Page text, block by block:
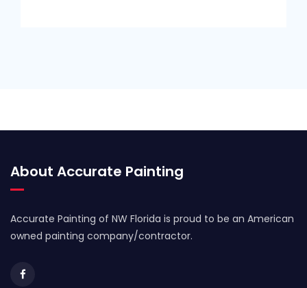
About Accurate Painting
Accurate Painting of NW Florida is proud to be an American
owned painting company/contractor.